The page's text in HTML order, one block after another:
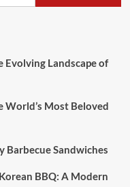
Landscape of
World’s Most Beloved
Barbecue Sandwiches
BBQ: A Modern